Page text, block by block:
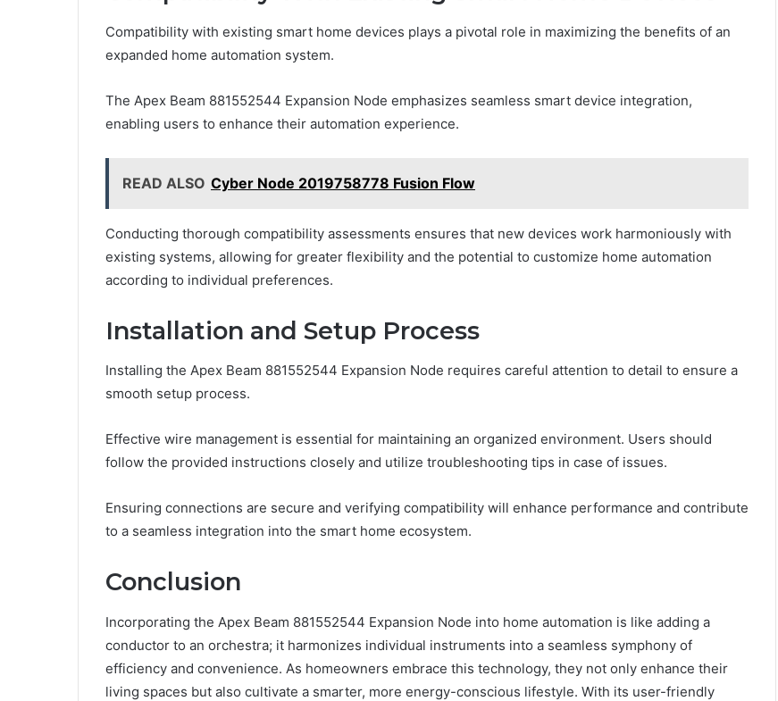
Compatibility with existing smart home devices plays a pivotal role in maximizing the benefits of an
expanded home automation system.
The Apex Beam 881552544 Expansion Node emphasizes seamless smart device integration,
enabling users to enhance their automation experience.
READ ALSO Cyber Node 2019758778 Fusion Flow
Conducting thorough compatibility assessments ensures that new devices work harmoniously with
existing systems, allowing for greater flexibility and the potential to customize home automation
according to individual preferences.
Installation and Setup Process
Installing the Apex Beam 881552544 Expansion Node requires careful attention to detail to ensure a
smooth setup process.
Effective wire management is essential for maintaining an organized environment. Users should
follow the provided instructions closely and utilize troubleshooting tips in case of issues.
Ensuring connections are secure and verifying compatibility will enhance performance and contribute
to a seamless integration into the smart home ecosystem.
Conclusion
Incorporating the Apex Beam 881552544 Expansion Node into home automation is like adding a
conductor to an orchestra; it harmonizes individual instruments into a seamless symphony of
efficiency and convenience. As homeowners embrace this technology, they not only enhance their
living spaces but also cultivate a smarter, more energy-conscious lifestyle. With its user-friendly